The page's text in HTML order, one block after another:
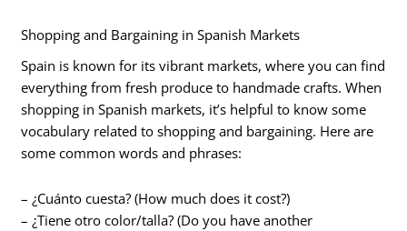
Shopping and Bargaining in Spanish Markets
Spain is known for its vibrant markets, where you can find
everything from fresh produce to handmade crafts. When
shopping in Spanish markets, it’s helpful to know some
vocabulary related to shopping and bargaining. Here are
some common words and phrases:
– ¿Cuánto cuesta? (How much does it cost?)
– ¿Tiene otro color/talla? (Do you have another